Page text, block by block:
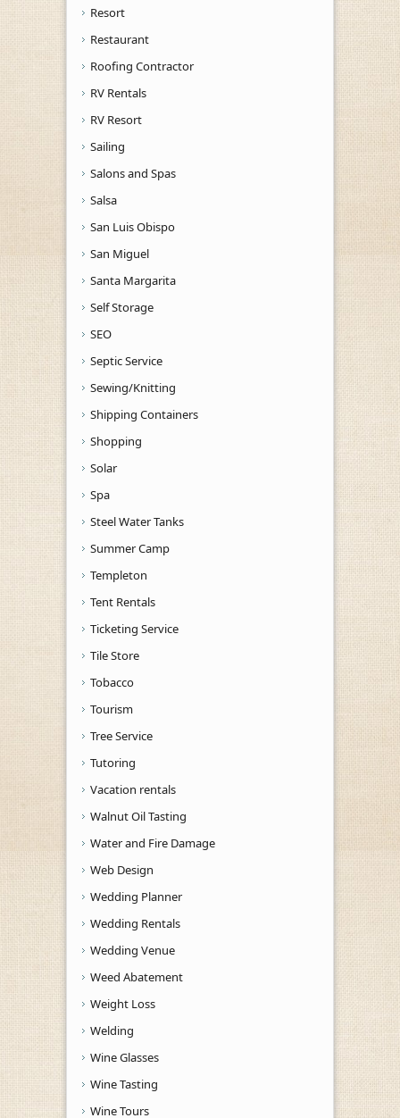
Resort
Restaurant
Roofing Contractor
RV Rentals
RV Resort
Sailing
Salons and Spas
Salsa
San Luis Obispo
San Miguel
Santa Margarita
Self Storage
SEO
Septic Service
Sewing/Knitting
Shipping Containers
Shopping
Solar
Spa
Steel Water Tanks
Summer Camp
Templeton
Tent Rentals
Ticketing Service
Tile Store
Tobacco
Tourism
Tree Service
Tutoring
Vacation rentals
Walnut Oil Tasting
Water and Fire Damage
Web Design
Wedding Planner
Wedding Rentals
Wedding Venue
Weed Abatement
Weight Loss
Welding
Wine Glasses
Wine Tasting
Wine Tours